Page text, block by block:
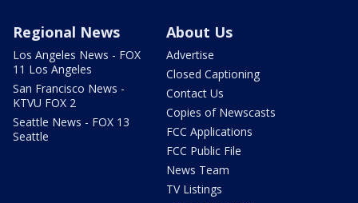
Regional News
Los Angeles News - FOX
11 Los Angeles
San Francisco News -
KTVU FOX 2
Seattle News - FOX 13
Seattle
About Us
Advertise
Closed Captioning
Contact Us
Copies of Newscasts
FCC Applications
FCC Public File
News Team
TV Listings